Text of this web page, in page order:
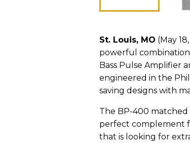
St. Louis, MO (May
powerful
Bass Pulse Amplifier
engineered in the
saving designs with
The BP-400 matched
perfect complement
that is looking for